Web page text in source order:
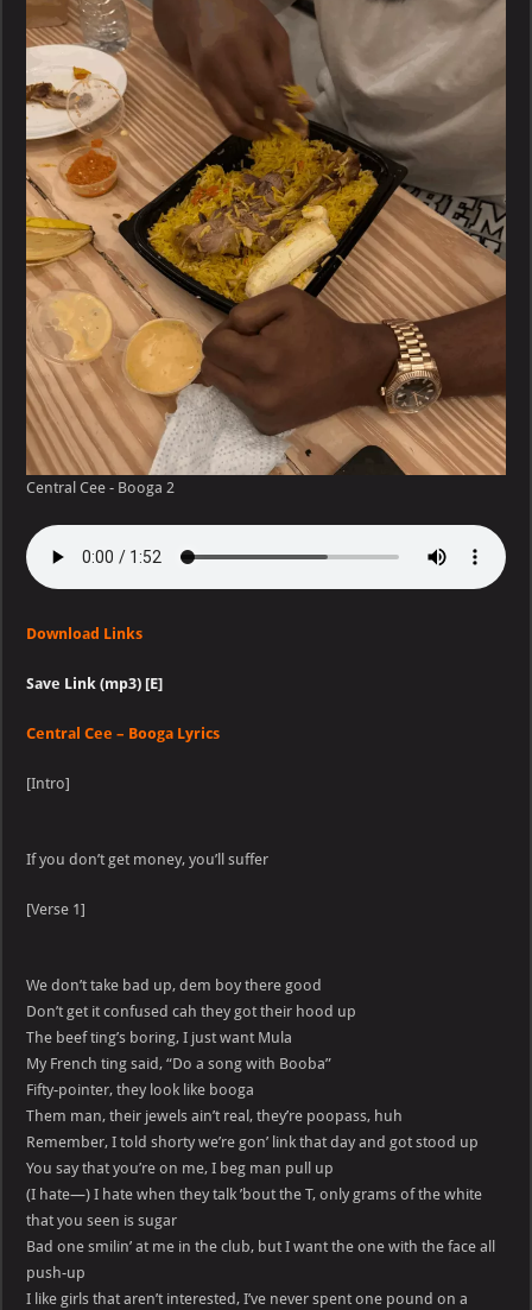
–
Central Cee - Booga 2
Download Links
Save Link (mp3) [E]
Central Cee – Booga Lyrics
[Intro]
If you don’t get money, you’ll suffer
[Verse 1]
We don’t take bad up, dem boy there good
Don’t get it confused cah they got their hood up
The beef ting’s boring, I just want Mula
My French ting said, “Do a song with Booba”
Fifty-pointer, they look like booga
Them man, their jewels ain’t real, they’re poopass, huh
Remember, I told shorty we’re gon’ link that day and got stood up
You say that you’re on me, I beg man pull up
(I hate—) I hate when they talk ’bout the T, only grams of the white
that you seen is sugar
Bad one smilin’ at me in the club, but I want the one with the face all
push-up
I like girls that aren’t interested, I’ve never spent one pound on a